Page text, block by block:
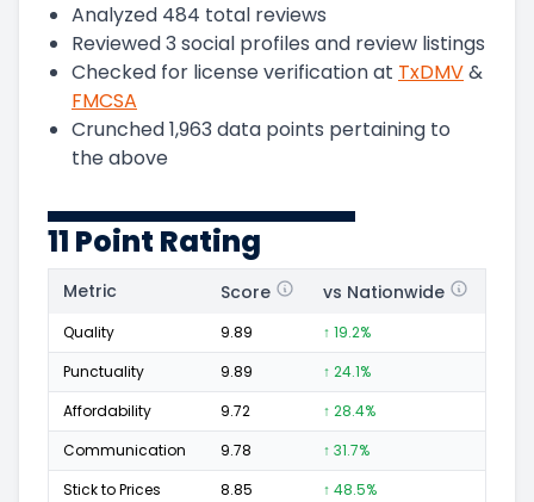
Analyzed 484 total reviews
Reviewed3 social profiles and review listings
Checked for license verification at TxDMV&
FMCSA
Crunched1,963 data points pertaining to
the above
11 Point Rating
Metric Score vs Nationwide
Quality 9.89 ↑ 19.2%
Punctuality
9.89 ↑ 24.1%
Affordability
9.72 ↑ 28.4%
Communication
9.78 ↑ 31.7%
Stick to Prices
8.85 ↑ 48.5%